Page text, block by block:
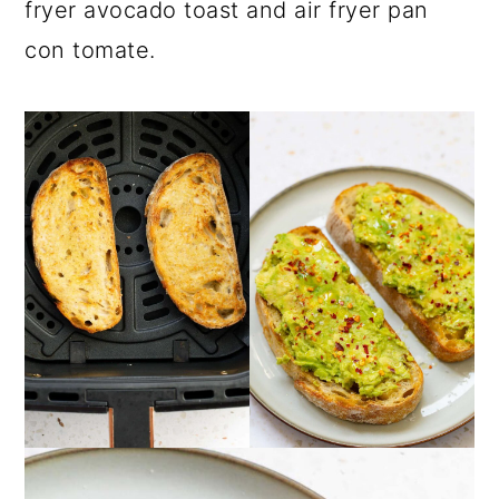
fryer avocado toast and air fryer pan
con tomate.